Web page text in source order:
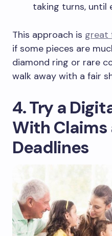
taking turns, until
This approach is great
if some pieces are
diamond ring or rare
walk away with a fair
4. Try a
With Claims
Deadlines